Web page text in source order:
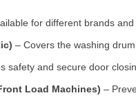
for different brands and
– Covers the washing drum.
safety and secure door
Load Machines) –